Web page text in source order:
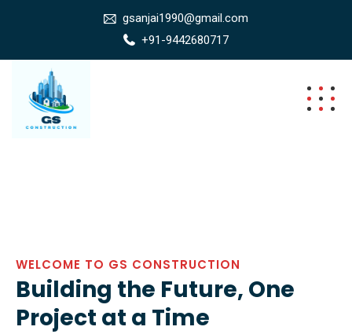
gsanjai1990@gmail.com
+91-9442680717
WELCOME TO GS CONSTRUCTION
Building the Future, One
Project at a Time